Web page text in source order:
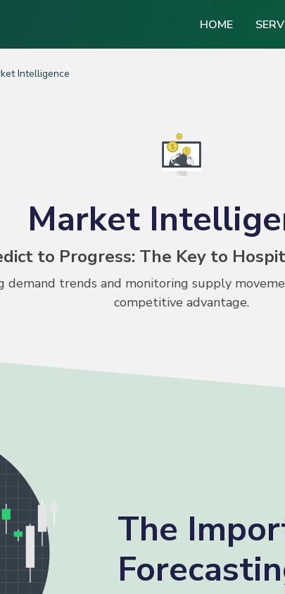
HOME
Intelligence
Market
to Progress: The Key to
demand trends and monitoring supply
competitive advantage.
The